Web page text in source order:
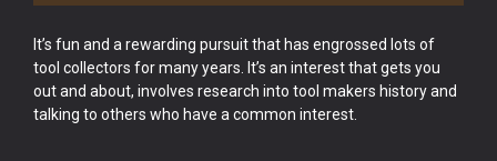
It’s fun and a rewarding pursuit that has engrossed lots of
tool collectors for many years. It’s an interest that gets you
out and about, involves research into tool makers history and
talking to others who have a common interest.